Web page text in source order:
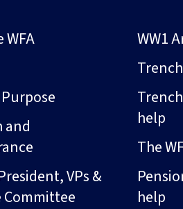
and
VPs &
Committee
WW1
help
The
help